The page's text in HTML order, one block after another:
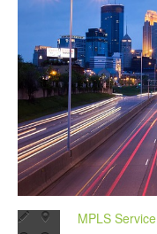
MPLS Service